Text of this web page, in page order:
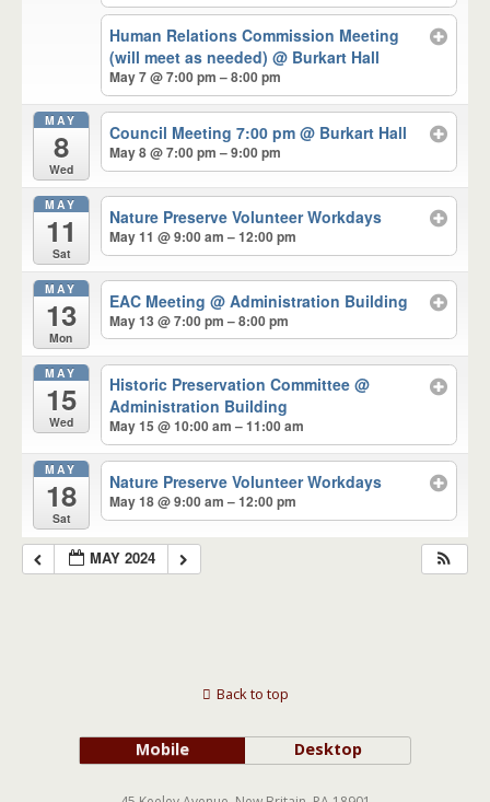
Human Relations Commission Meeting
(will meet as needed)@ Burkart Hall
May 7 @ 7:00 pm – 8:00 pm
MAY
8
Wed
Council Meeting 7:00 pm@ Burkart Hall
May 8 @ 7:00 pm – 9:00 pm
MAY
11
Sat
Nature Preserve Volunteer Workdays
May 11 @ 9:00 am – 12:00 pm
MAY
13
Mon
EAC Meeting@ Administration Building
May 13 @ 7:00 pm – 8:00 pm
MAY
15
Wed
Historic Preservation Committee@
Administration Building
May 15 @ 10:00 am – 11:00 am
MAY
18
Sat
Nature Preserve Volunteer Workdays
May 18 @ 9:00 am – 12:00 pm
MAY 2024
Back to top
Mobile Desktop